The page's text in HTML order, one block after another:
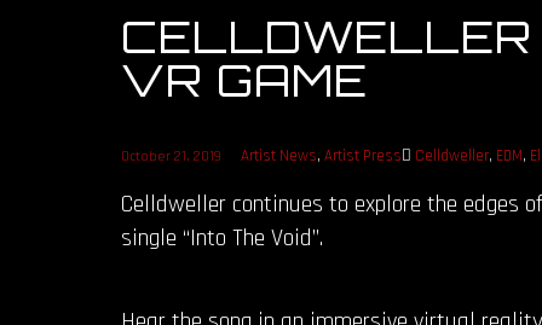
CELLDWELLER
VR GAME
October 21, 2019 Artist News, Artist Press Celldweller, EDM,
Celldweller continues to explore the edges
single “Into The Void”.